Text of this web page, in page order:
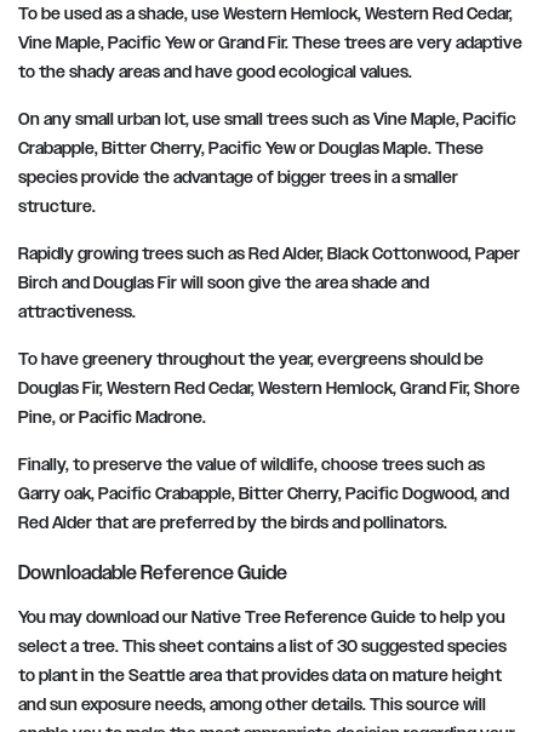
To be used as a shade, use Western Hemlock, Western Red Cedar,
Vine Maple, Pacific Yew or Grand Fir. These trees are very adaptive
to the shady areas and have good ecological values.
On any small urban lot, use small trees such as Vine Maple, Pacific
Crabapple, Bitter Cherry, Pacific Yew or Douglas Maple. These
species provide the advantage of bigger trees in a smaller
structure.
Rapidly growing trees such as Red Alder, Black Cottonwood, Paper
Birch and Douglas Fir will soon give the area shade and
attractiveness.
To have greenery throughout the year, evergreens should be
Douglas Fir, Western Red Cedar, Western Hemlock, Grand Fir, Shore
Pine, or Pacific Madrone.
Finally, to preserve the value of wildlife, choose trees such as
Garry oak, Pacific Crabapple, Bitter Cherry, Pacific Dogwood, and
Red Alder that are preferred by the birds and pollinators.
Downloadable Reference Guide
You may download our Native Tree Reference Guide to help you
select a tree. This sheet contains a list of 30 suggested species
to plant in the Seattle area that provides data on mature height
and sun exposure needs, among other details. This source will